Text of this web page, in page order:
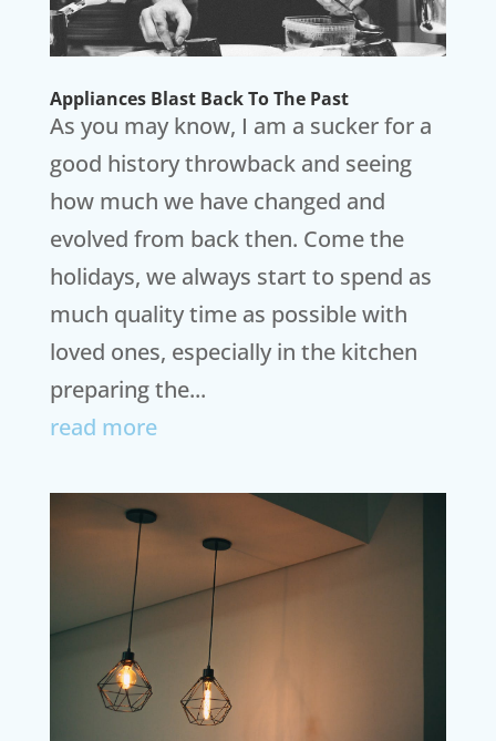
Appliances Blast Back To The Past
As you may know, I am a sucker for a
good history throwback and seeing
how much we have changed and
evolved from back then. Come the
holidays, we always start to spend as
much quality time as possible with
loved ones, especially in the kitchen
preparing the...
read more